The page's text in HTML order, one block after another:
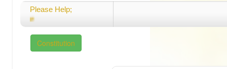
Please Help;
Constitution